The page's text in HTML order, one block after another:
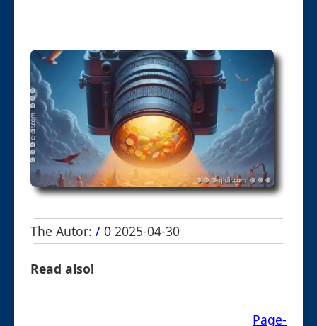
The Autor: / 0 2025-04-30
Read also!
Page-